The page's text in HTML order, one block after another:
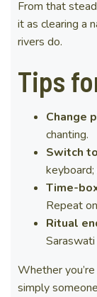
From that
it as clearing a
rivers do.
Tips
Change
chanting.
Switch
Time-
Repeat
Ritual
Whether
simply